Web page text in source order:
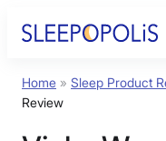
Product Reviews
Home » Sleep Product
Review